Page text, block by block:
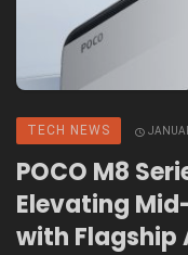
TECH NEWS
POCO M8
Elevating
with Flagship